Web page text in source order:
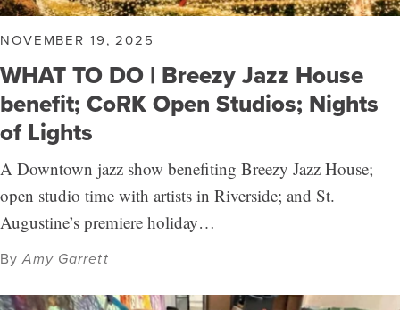
NOVEMBER 19, 2025
WHAT TO DO | Breezy Jazz House
benefit; CoRK Open Studios; Nights
of Lights
A Downtown jazz show benefiting Breezy Jazz House;
open studio time with artists in Riverside; and St.
Augustine’s premiere holiday…
ByAmy Garrett